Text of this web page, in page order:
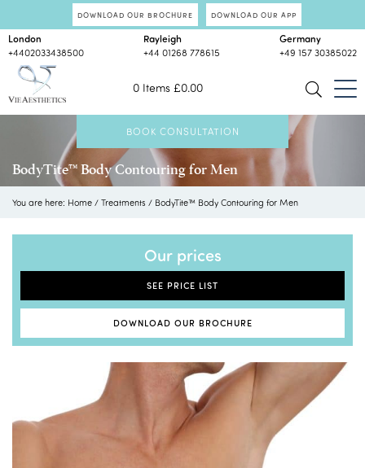
DOWNLOAD OUR BROCHURE DOWNLOAD OUR APP
0 Items £0.00
London
+4402033438500
Rayleigh
+44 01268 778615
Germany
+49 157 30385022
BOOK CONSULTATION
BodyTite™ Body Contouring for Men
You are here: Home / Treatments / BodyTite™ Body Contouring for Men
Our prices
SEE PRICE LIST
DOWNLOAD OUR BROCHURE